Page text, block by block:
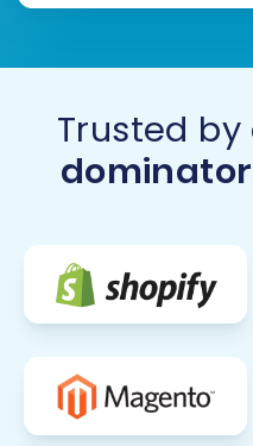
Trusted by